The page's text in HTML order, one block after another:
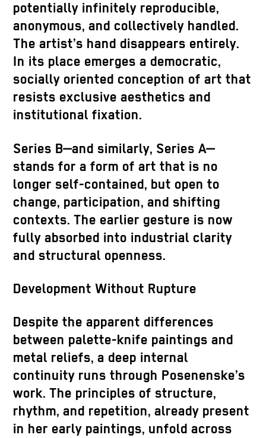
potentially infinitely reproducible,
anonymous, and collectively handled.
The artist’s hand disappears entirely.
In its place emerges a democratic,
socially oriented conception of art that
resists exclusive aesthetics and
institutional fixation.
Series B—and similarly, Series A—
stands for a form of art that is no
longer self-contained, but open to
change, participation, and shifting
contexts. The earlier gesture is now
fully absorbed into industrial clarity
and structural openness.
Development Without Rupture
Despite the apparent differences
between palette-knife paintings and
metal reliefs, a deep internal
continuity runs through Posenenske’s
work. The principles of structure,
rhythm, and repetition, already present
in her early paintings, unfold across